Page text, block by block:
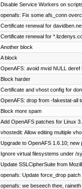
Disable Service Workers on
openafs: Fix some afs_conn
Certificate renewal for
Certificate renewal for
Another block
A block
OpenAFS: avoid mvid NULL
Block harder
Certificate and vhost config for
OpenAFS: drop from -fakestat-all
Block more spam
Add OpenAFS patches for Linux
vhostedit: Allow editing multiple
Upgrade to OpenAFS 1.6.10; new
Ignore virtual filesystems under /
Update SSLCipherSuite from
openafs: Update force_drop
openafs: we beseech thee,